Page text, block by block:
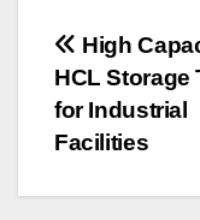
Post
High
HCL Storage
for Industrial
Facilities